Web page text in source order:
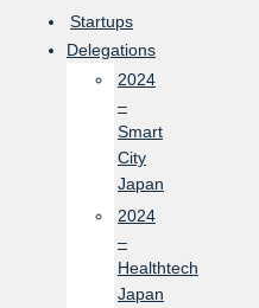
Startups
Delegations
2024
–
Smart
City
Japan
2024
–
Healthtech
Japan